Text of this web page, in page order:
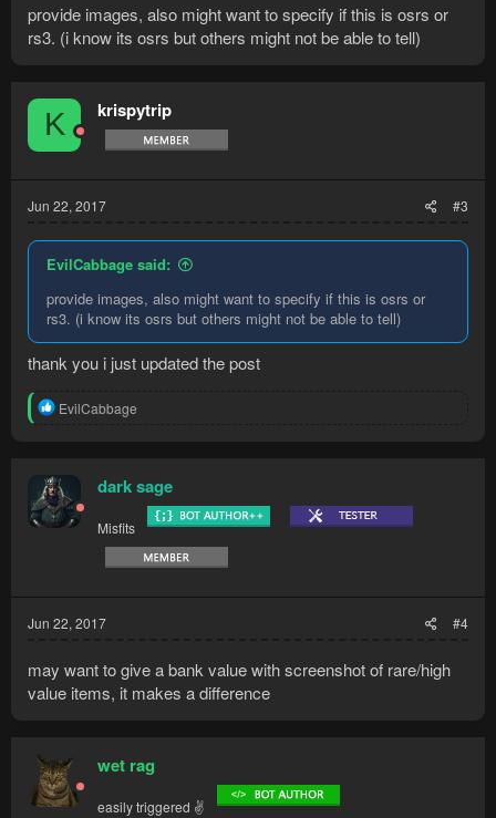
provide images, also might want to specify if this is osrs or
rs3. (i know its osrs but others might not be able to tell)
K krispytrip
Jun 22, 2017 #3
EvilCabbage said:
provide images, also might want to specify if this is osrs or
rs3. (i know its osrs but others might not be able to tell)
thank you i just updated the post
R
t
i
o
n
EvilCabbage
dark sage
Misfits
Jun 22, 2017 #4
may want to give a bank value with screenshot of rare/high
value items, it makes a difference
wet rag
easily triggered ✌